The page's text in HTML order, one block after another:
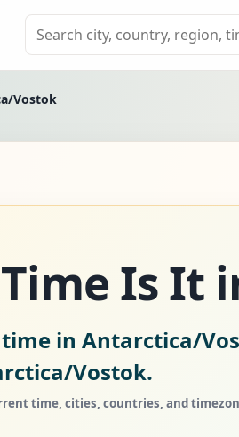
Vostok
Is It
in Antarctica/
Vostok.
time, cities, countries, and